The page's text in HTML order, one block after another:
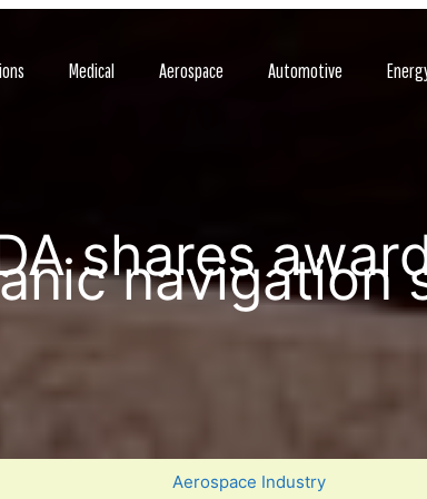
Medical Aerospace Automotive
shares
navigation
Aerospace Industry